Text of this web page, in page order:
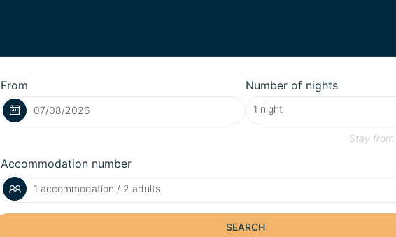
From Number of nights
Stay from
Accommodation number
1 accommodation / 2 adults